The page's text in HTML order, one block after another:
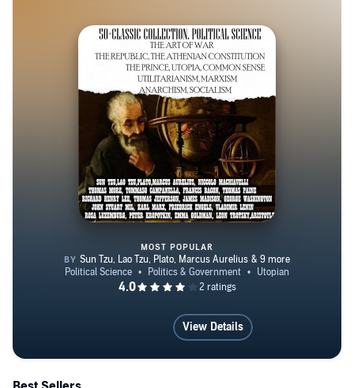
50+ Classic Collection. Political
MOST POPULAR
View Details